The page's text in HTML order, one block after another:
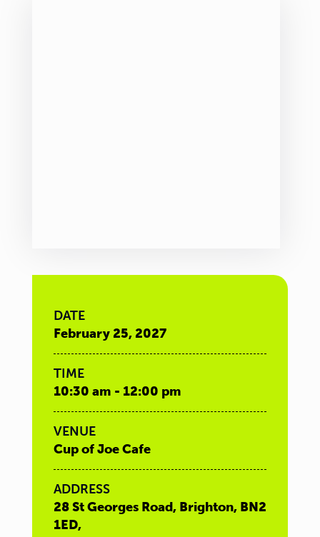
DATE
February 25, 2027
TIME
10:30 am - 12:00 pm
VENUE
Cup of Joe Cafe
ADDRESS
28 St Georges Road, Brighton, BN2
1ED,